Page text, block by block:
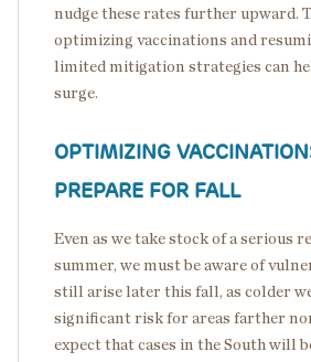
nudge these rates further upward.
optimizing vaccinations and
limited mitigation strategies can
surge.
OPTIMIZING
PREPARE FOR FALL
Even as we take stock of a serious
summer, we must be aware of
still arise later this fall, as colder
significant risk for areas farther
expect that cases in the South will